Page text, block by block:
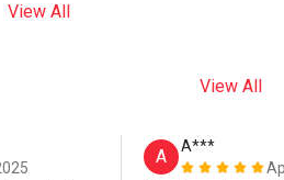
View All
View All
A
A***